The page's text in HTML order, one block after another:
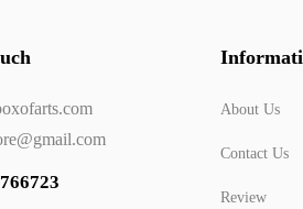
About Us
Contact Us
Review